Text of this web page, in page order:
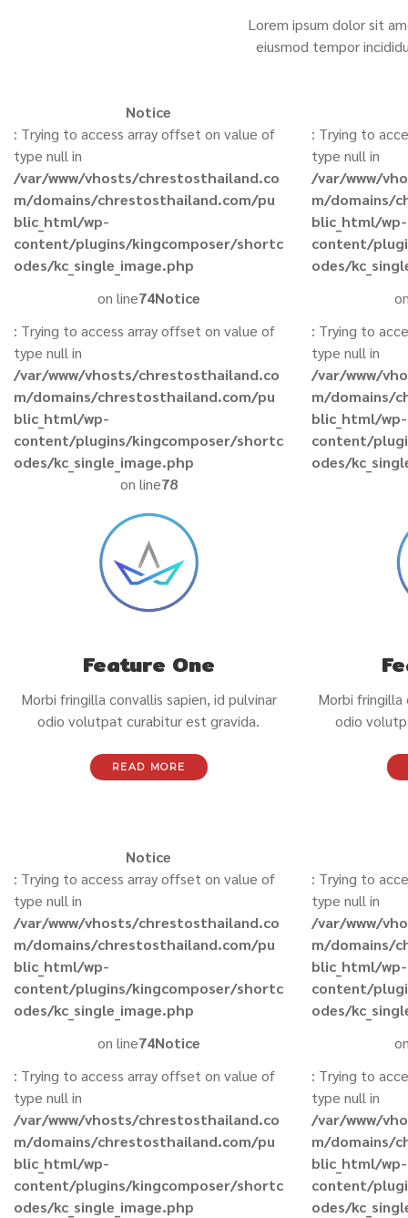
Lorem ipsum dolor sit
eiusmod tempor
Notice
: Trying to access array offset on value of
type null in
/var/www/vhosts/chrestosthailand.co
m/domains/chrestosthailand.com/pu
blic_html/wp-
content/plugins/kingcomposer/shortc
odes/kc_single_image.php
on line74Notice
: Trying to access array offset on value of
type null in
/var/www/vhosts/chrestosthailand.co
m/domains/chrestosthailand.com/pu
blic_html/wp-
content/plugins/kingcomposer/shortc
odes/kc_single_image.php
on line78
Feature One
Morbi fringilla convallis sapien, id pulvinar
odio volutpat curabitur est gravida.
READ MORE
: Trying to
type null in
/var/www/
m/domains/
blic_html/wp-
content/
odes/
: Trying to
type null in
/var/www/
m/domains/
blic_html/wp-
content/
odes/
Morbi fringilla
odio
Notice
: Trying to access array offset on value of
type null in
/var/www/vhosts/chrestosthailand.co
m/domains/chrestosthailand.com/pu
blic_html/wp-
content/plugins/kingcomposer/shortc
odes/kc_single_image.php
on line74Notice
: Trying to access array offset on value of
type null in
/var/www/vhosts/chrestosthailand.co
m/domains/chrestosthailand.com/pu
blic_html/wp-
content/plugins/kingcomposer/shortc
odes/kc_single_image.php
: Trying to
type null in
/var/www/
m/domains/
blic_html/wp-
content/
odes/
: Trying to
type null in
/var/www/
m/domains/
blic_html/wp-
content/
odes/